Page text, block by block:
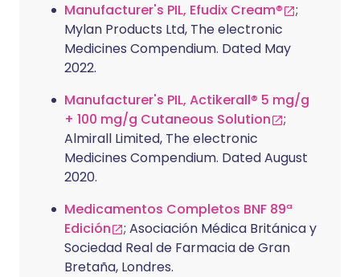
Manufacturer's PIL, Efudix Cream®
;
Mylan Products Ltd, The electronic
Medicines Compendium. Dated May
2022.
Manufacturer's PIL, Actikerall® 5 mg/g
+ 100 mg/g Cutaneous Solution
;
Almirall Limited, The electronic
Medicines Compendium. Dated August
2020.
Medicamentos Completos BNF 89ª
Edición
; Asociación Médica Británica y
Sociedad Real de Farmacia de Gran
Bretaña, Londres.